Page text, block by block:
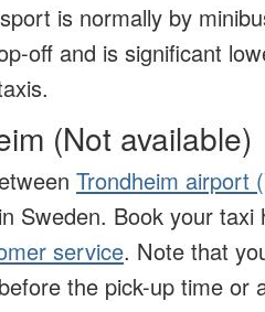
is normally by
off and is significant
(Not available)
Trondheim airport
Sweden. Book your
service. Note that
the pick-up time or